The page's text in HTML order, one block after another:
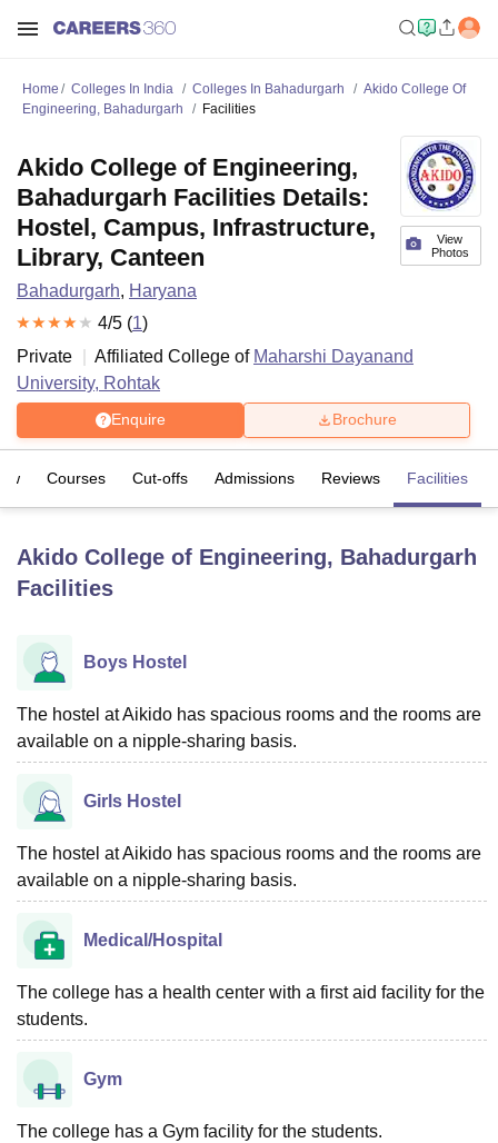
LucknowKMC Manipal
UPES Dehradun
Agricultural University, Anand
Vellore Institute of Technology, VelloreSRM Institute of
College Of Nursing, MumbaiICT MumbaiASMSOC Mumbai
Christian College
Centre, KolkataGuru Nanak Institute Of Hotel Management, Kolkata
Reviews Amrita Vishwa Vidyapeetham Reviews
Home Colleges In India Colleges In Bahadurgarh
Akido College Of
Engineering, Bahadurgarh
Facilities
View
Photos
Akido College of Engineering,
Bahadurgarh Facilities Details:
Hostel, Campus, Infrastructure,
Library, Canteen
Bahadurgarh, Haryana
4/5 (1)
Private
Affiliated College of Maharshi Dayanand
University, Rohtak
Enquire Brochure
Courses Cut-offs Admissions Reviews Facilities
Akido College of Engineering, Bahadurgarh
Facilities
Boys Hostel
The hostel at Aikido has spacious rooms and the rooms are
available on a nipple-sharing basis.
Girls Hostel
The hostel at Aikido has spacious rooms and the rooms are
available on a nipple-sharing basis.
Medical/Hospital
The college has a health center with a first aid facility for the
students.
Gym
The college has a Gym facility for the students.